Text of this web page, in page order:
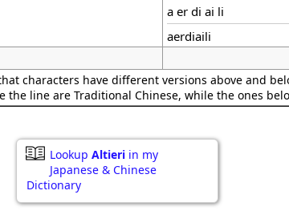
a er di ai li
aerdiaili
characters have different versions above and
the line are Traditional Chinese, while the ones
Lookup Altieri in my
Japanese & Chinese
Dictionary